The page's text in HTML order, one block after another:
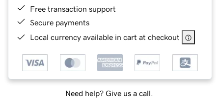
Free transaction support
Secure payments
Local currency available in cart at checkout
Need help? Give us a call.